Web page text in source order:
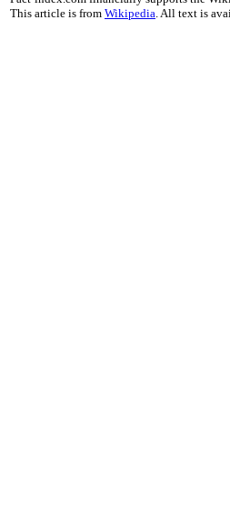
This article is from Wikipedia. All text is